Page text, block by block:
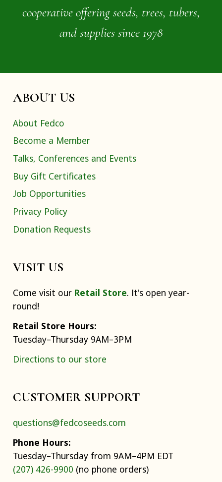
cooperative offering seeds, trees, tubers,
and supplies since 1978
ABOUT US
About Fedco
Become a Member
Talks, Conferences and Events
Buy Gift Certificates
Job Opportunities
Privacy Policy
Donation Requests
VISIT US
Come visit our Retail Store. It's open year-
round!
Retail Store Hours:
Tuesday–Thursday 9AM–3PM
Directions to our store
CUSTOMER SUPPORT
questions@fedcoseeds.com
Phone Hours:
Tuesday–Thursday from 9AM–4PM EDT
(207) 426-9900 (no phone orders)